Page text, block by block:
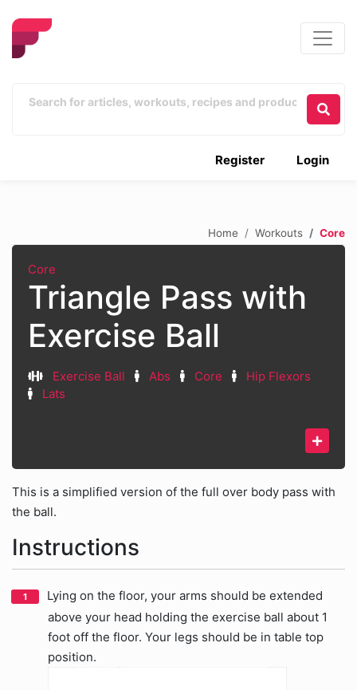
Login
Register
Home Workouts Core
Core
Triangle Pass with
Exercise Ball
Exercise Ball Abs Core
Hip Flexors
Lats
This is a simplified version of the full over body pass with
the ball.
Instructions
Lying on the floor, your arms should be extended
above your head holding the exercise ball about 1
foot off the floor. Your legs should be in table top
position.